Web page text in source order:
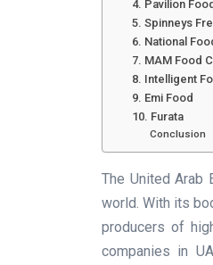
4. Pavilion
5. Spinneys
6. National
7. MAM Food
8. Intelligent
9. Emi Food
10. Furata
Conclusion
The United
world. With its
producers of
companies in